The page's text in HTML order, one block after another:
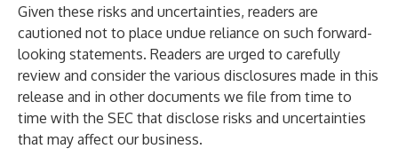
Given these risks and uncertainties, readers are
cautioned not to place undue reliance on such forward-
looking statements. Readers are urged to carefully
review and consider the various disclosures made in this
release and in other documents we file from time to
time with the SEC that disclose risks and uncertainties
that may affect our business.